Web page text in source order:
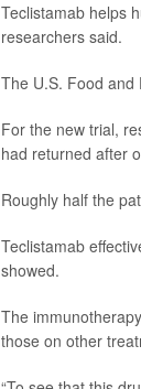
Teclistamab helps
researchers said.
The U.S. Food and
For the new trial,
had returned after
Roughly half the
Teclistamab
showed.
The
those on other